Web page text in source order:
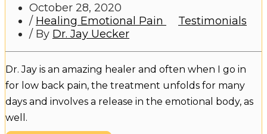
October 28, 2020
/ Healing Emotional Pain
Testimonials
/ By Dr. Jay Uecker
Dr. Jay is an amazing healer and often when I go in
for low back pain, the treatment unfolds for many
days and involves a release in the emotional body, as
well.